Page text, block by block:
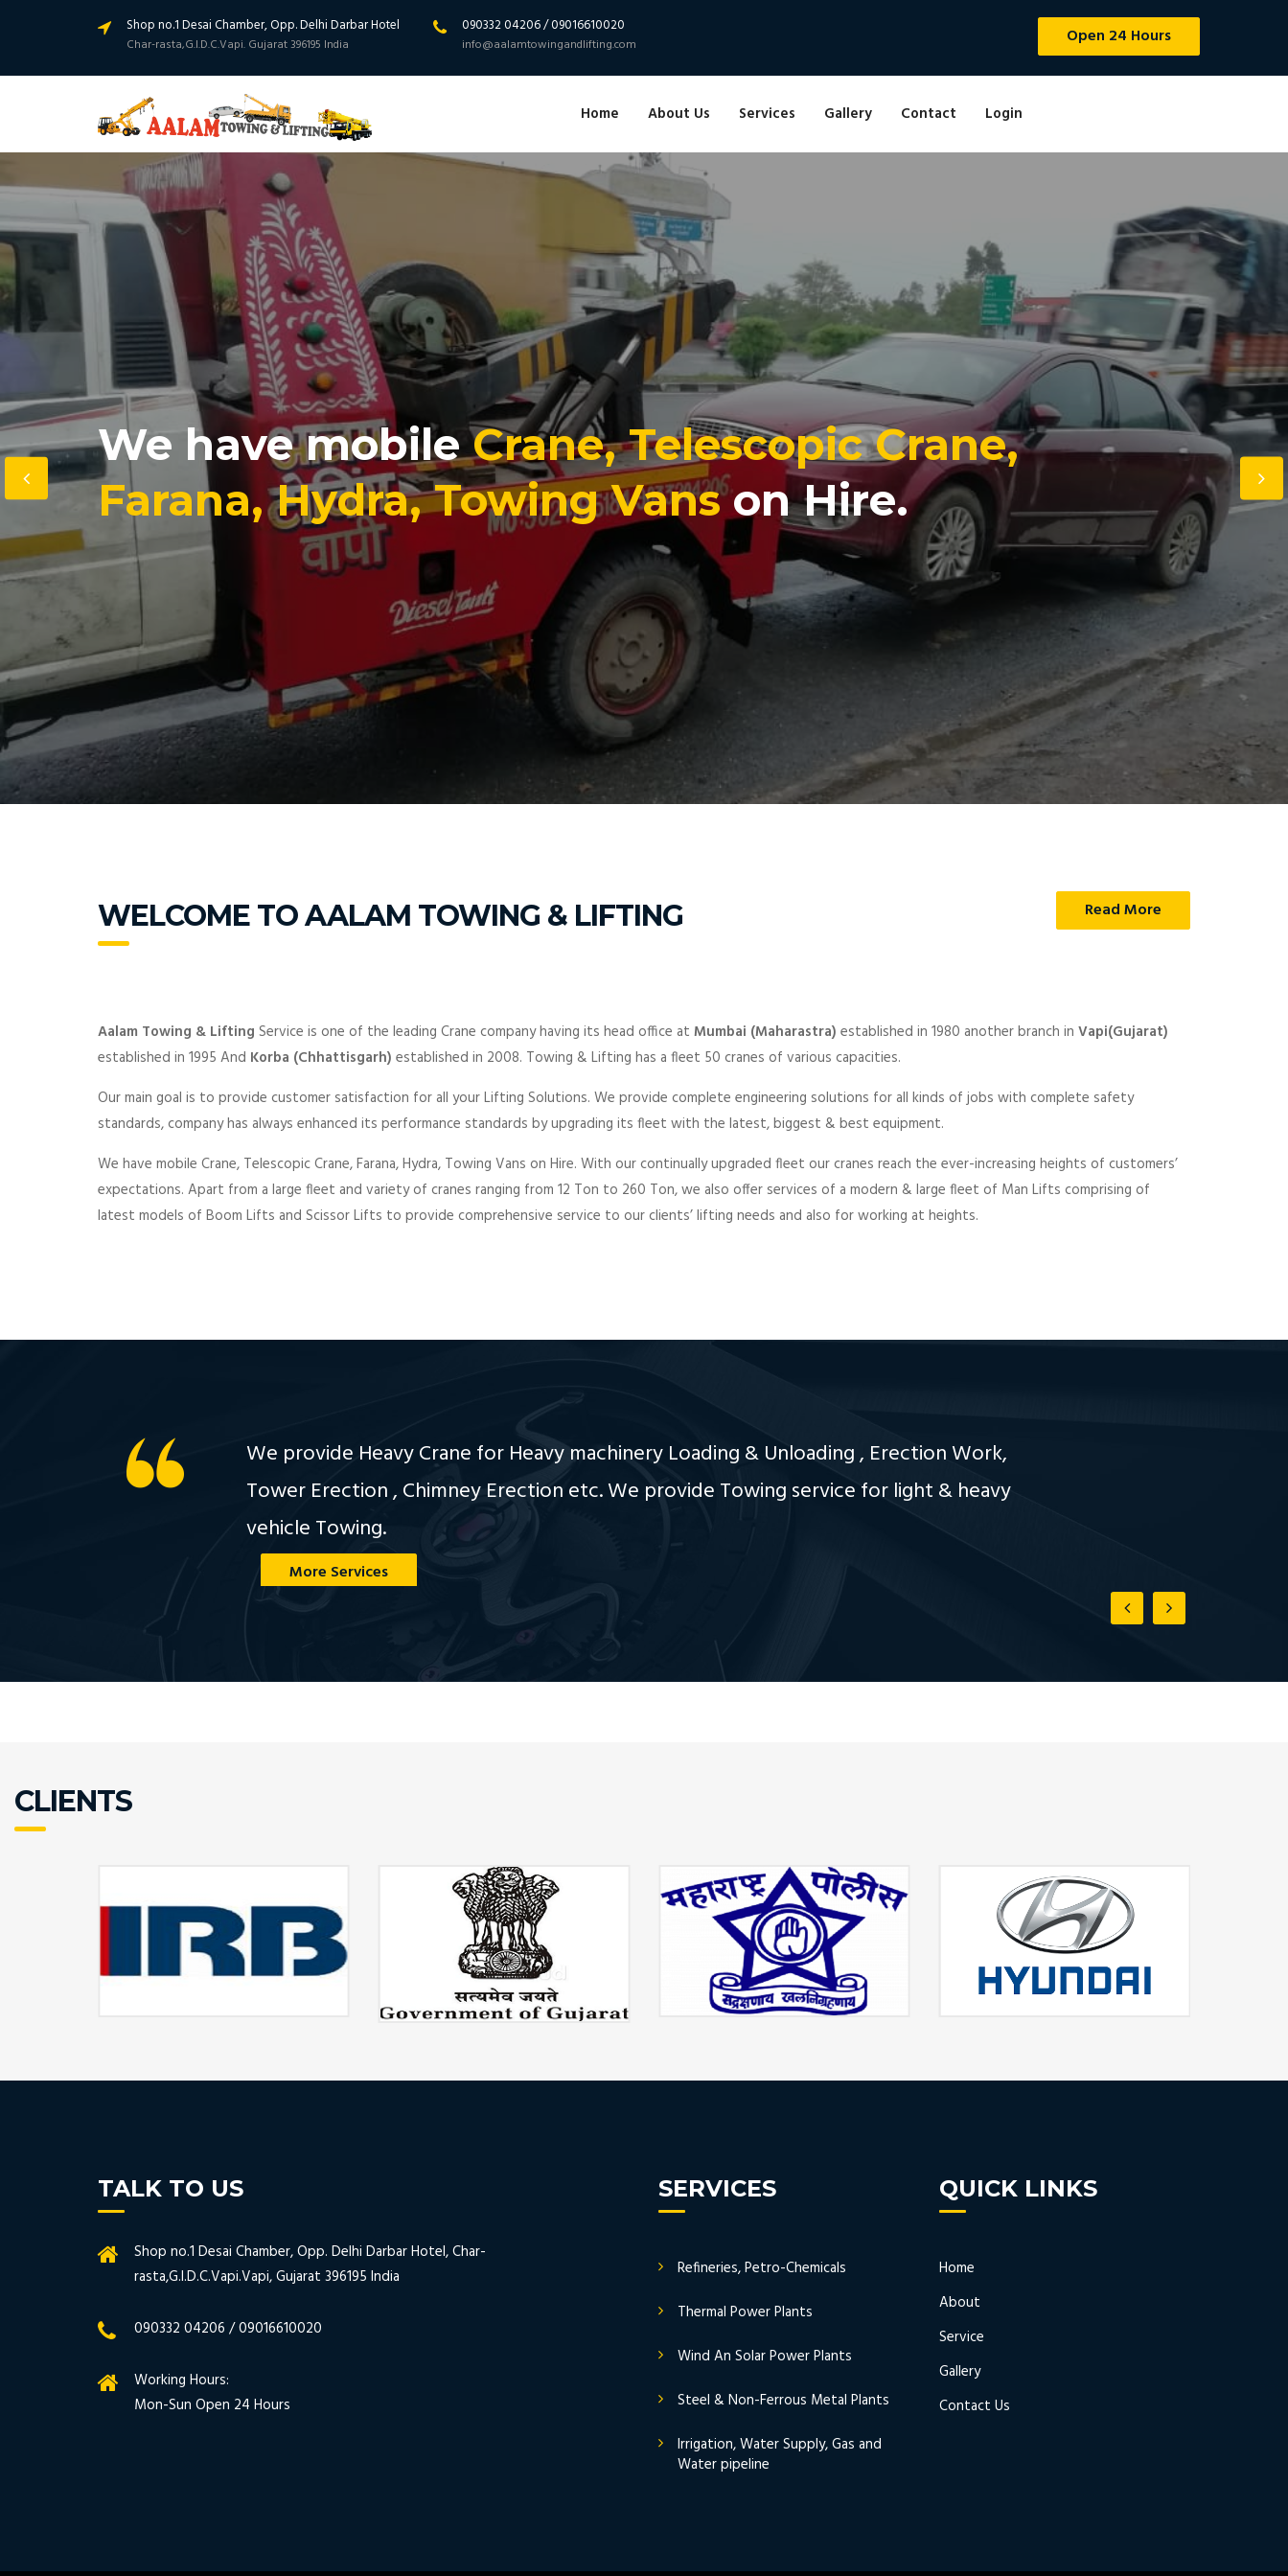
Shop no.1 Desai Chamber, Opp. Delhi Darbar Hotel
Char-rasta,G.I.D.C.Vapi. Gujarat 396195 India
090332 04206 / 09016610020
info@aalamtowingandlifting.com Open 24 Hours
Home About Us Services Gallery Contact Login
We have mobileCrane, Telescopic Crane,
Farana, Hydra, Towing Vanson Hire.
WELCOME TO AALAM TOWING & LIFTING Read More
Aalam Towing & Lifting Service is one of the leading Crane company having its head office at Mumbai (Maharastra) established in 1980 another branch in Vapi(Gujarat)
established in 1995 And Korba (Chhattisgarh) established in 2008. Towing & Lifting has a fleet 50 cranes of various capacities.
Our main goal is to provide customer satisfaction for all your Lifting Solutions. We provide complete engineering solutions for all kinds of jobs with complete safety
standards, company has always enhanced its performance standards by upgrading its fleet with the latest, biggest & best equipment.
We have mobile Crane, Telescopic Crane, Farana, Hydra, Towing Vans on Hire. With our continually upgraded fleet our cranes reach the ever-increasing heights of customers’
expectations. Apart from a large fleet and variety of cranes ranging from 12 Ton to 260 Ton, we also offer services of a modern & large fleet of Man Lifts comprising of
latest models of Boom Lifts and Scissor Lifts to provide comprehensive service to our clients’ lifting needs and also for working at heights.
We provide Heavy Crane for Heavy machinery Loading & Unloading , Erection Work,
Tower Erection , Chimney Erection etc. We provide Towing service for light & heavy
vehicle Towing.
More Services
CLIENTS
TALK TO US
Shop no.1 Desai Chamber, Opp. Delhi Darbar Hotel, Char-
rasta,G.I.D.C.Vapi.Vapi, Gujarat 396195 India
090332 04206 / 09016610020
Working Hours:
Mon-Sun Open 24 Hours
SERVICES
Refineries, Petro-Chemicals
Thermal Power Plants
Wind An Solar Power Plants
Steel & Non-Ferrous Metal Plants
Irrigation, Water Supply, Gas and
Water pipeline
QUICK LINKS
Home
About
Service
Gallery
Contact Us